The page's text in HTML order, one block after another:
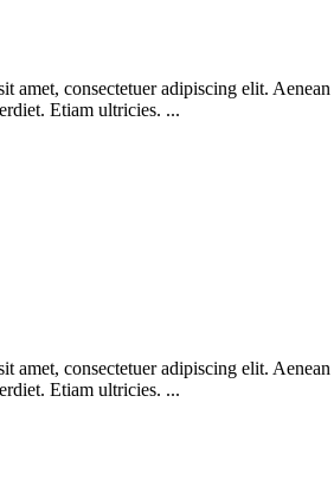
amet, consectetuer adipiscing elit.
Etiam ultricies. ...
amet, consectetuer adipiscing elit.
Etiam ultricies. ...